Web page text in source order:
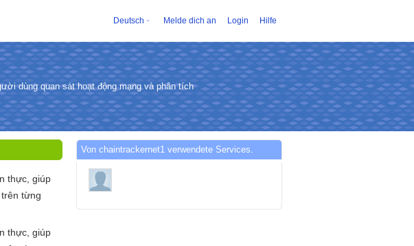
Deutsch Melde dich an Login Hilfe
dùng quan sát hoạt động mạng và phân tích
thực, giúp
từng
thực, giúp
Von chaintrackernet1 verwendete Services.